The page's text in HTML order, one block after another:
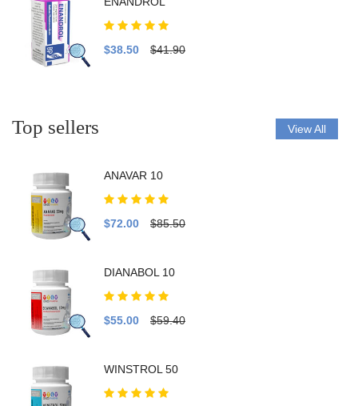
$38.50 $41.90
Top sellers View All
ANAVAR 10
$72.00 $85.50
DIANABOL 10
$55.00 $59.40
WINSTROL 50